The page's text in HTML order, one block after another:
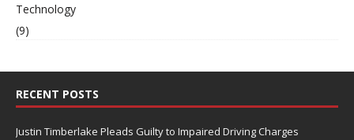
Technology
(9)
RECENT POSTS
Justin Timberlake Pleads Guilty to Impaired Driving Charges